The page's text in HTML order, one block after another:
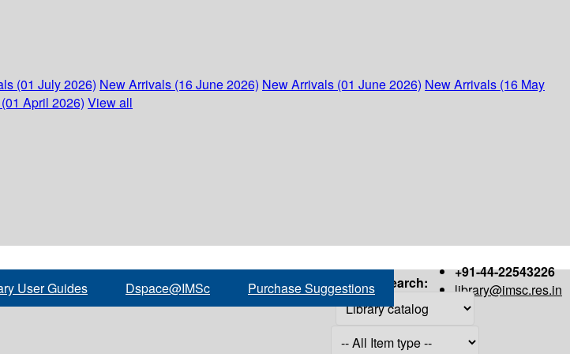
(01 July 2026) New Arrivals (16 June 2026) New Arrivals (01 June 2026) New Arrivals (16 May
April 2026) View all
+91-44-22543226
library@imsc.res.in
User Guides Dspace@IMSc Purchase Suggestions Search: